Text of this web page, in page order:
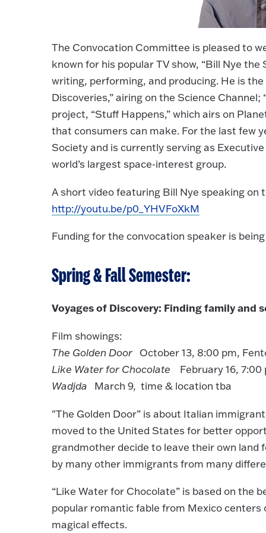
The Convocation Committee is pleased to
known for his popular TV show, “Bill Nye
writing, performing, and producing. He is
Discoveries,” airing on the Science
project, “Stuff Happens,” which airs on
that consumers can make. For the last few
Society and is currently serving as
world’s largest space-interest group.
A short video featuring Bill Nye speaking on
http://youtu.be/p0_YHVFoXkM
Funding for the convocation speaker is
Spring & Fall Semester:
Voyages of Discovery: Finding family and
Film showings:
The Golden Door
October 13, 8:00 pm,
Like Water for Chocolate February 16, 7:00
Wadjda
March 9, time & location tba
"The Golden Door” is about Italian
moved to the United States for better
grandmother decide to leave their own land
by many other immigrants from many
“Like Water for Chocolate” is based on the
popular romantic fable from Mexico centers
magical effects.